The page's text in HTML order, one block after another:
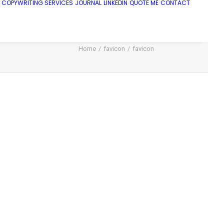
COPYWRITING SERVICES JOURNAL LINKEDIN QUOTE ME CONTACT
Home favicon favicon